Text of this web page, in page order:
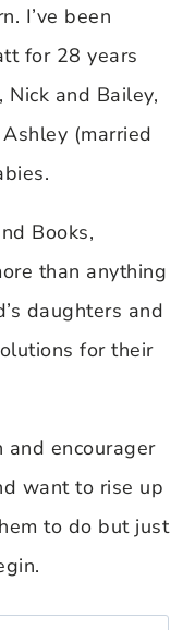
I’ve been
for 28 years
and Bailey,
(married
Books,
than anything
daughters and
for their
and encourager
want to rise up
to do but just